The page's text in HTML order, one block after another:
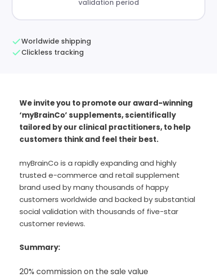
validation period
Worldwide shipping
Clickless tracking
We invite you to promote our award-winning
‘myBrainCo’ supplements, scientifically
tailored by our clinical practitioners, to help
customers think and feel their best.
myBrainCo is a rapidly expanding and highly
trusted e-commerce and retail supplement
brand used by many thousands of happy
customers worldwide and backed by substantial
social validation with thousands of five-star
customer reviews.
Summary:
20% commission on the sale value